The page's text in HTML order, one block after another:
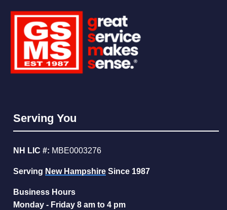
Serving You
NH LIC #: MBE0003276
Serving New Hampshire Since 1987
Business Hours
Monday - Friday 8 am to 4 pm